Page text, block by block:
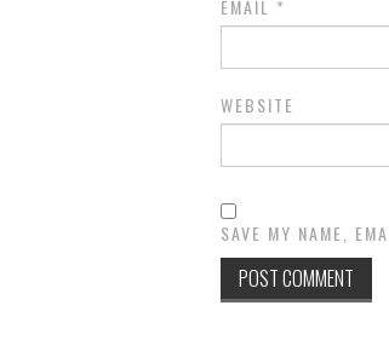
EMAIL *
WEBSITE
SAVE MY NAME,